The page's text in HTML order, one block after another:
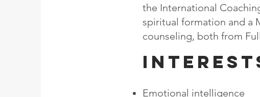
the International
spiritual formation and a
counseling, both from
Emotional intelligence